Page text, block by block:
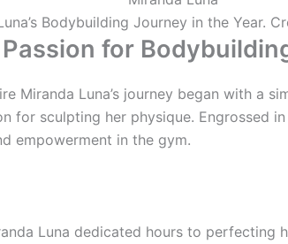
Bodybuilding Journey in the Year.
for
Miranda Luna’s journey began with a
for sculpting her physique. Engrossed
empowerment in the gym.
Luna dedicated hours to perfecting